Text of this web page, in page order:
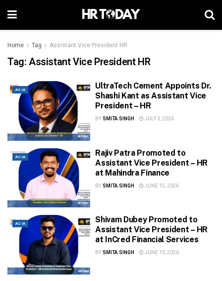
Home Tag Assistant Vice President HR
Tag:Assistant Vice President HR
ASIA
UltraTech Cement Appoints Dr.
Shashi Kant as Assistant Vice
President – HR
BY SMITA SINGH JULY 3, 2026
ASIA
Rajiv Patra Promoted to
Assistant Vice President – HR
at Mahindra Finance
BY SMITA SINGH JUNE 15, 2026
ASIA
Shivam Dubey Promoted to
Assistant Vice President – HR
at InCred Financial Services
BY SMITA SINGH JUNE 10, 2026